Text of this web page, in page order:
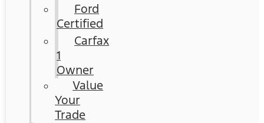
Ford
Certified
Carfax
1
Owner
Value
Your
Trade